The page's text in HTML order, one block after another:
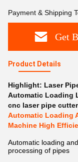
Payment & Shipping
Get
Product Details
Highlight: Laser
Automatic Loading
cnc laser pipe
Automatic Loading
Machine High
Automatic loading
processing of pipes